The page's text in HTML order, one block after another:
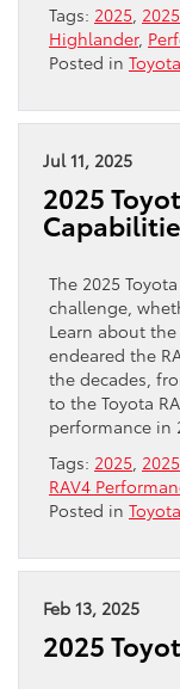
Tags: 2025
Highlander,
Posted in
Jul 11, 2025
2025
The 2025
challenge,
Learn about
endeared the
the decades,
to the Toyota
performance in
Tags: 2025
RAV4
Posted in
Feb 13, 2025
2025